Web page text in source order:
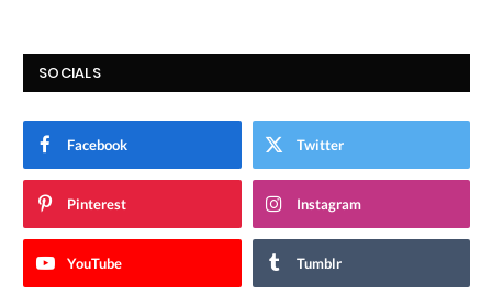
SOCIALS
Facebook Twitter
Pinterest Instagram
YouTube Tumblr